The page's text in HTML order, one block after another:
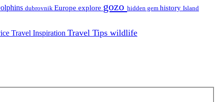
dubrovnik Europe explore gozo hidden gem history Island
Travel Inspiration Travel Tips wildlife